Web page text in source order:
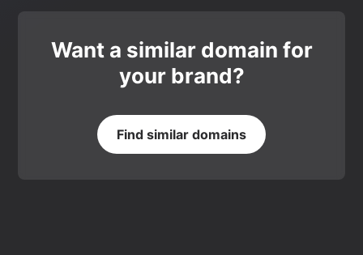
Want a similar domain for
your brand?
Find similar domains